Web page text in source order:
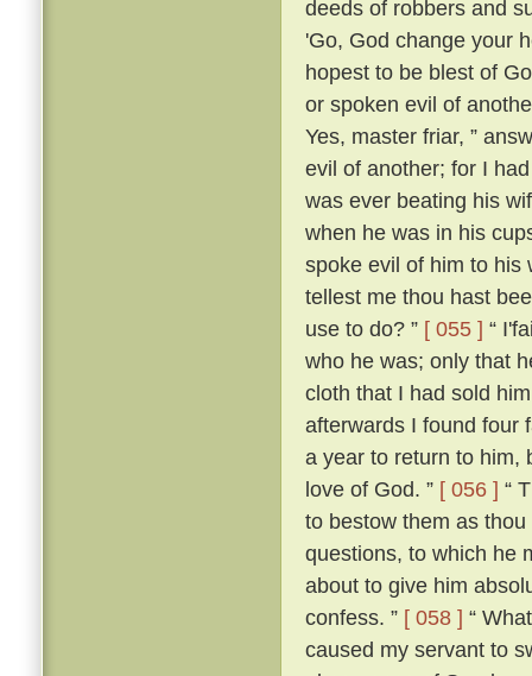
deeds of robbers and
'Go, God change your
hopest to be blest of
or spoken evil of
Yes, master friar, ”
evil of another; for I
was ever beating his
when he was in his
spoke evil of him to his
tellest me thou hast
use to do? ” [ 055 ] “
who he was; only that
cloth that I had sold
afterwards I found four
a year to return to him,
love of God. ” [ 056 ] “
to bestow them as
questions, to which he
about to give him
confess. ” [ 058 ] “
caused my servant to